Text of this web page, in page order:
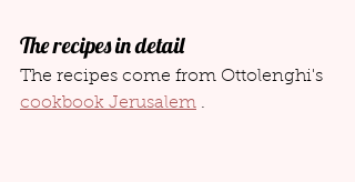
The recipes in detail
The recipes come from Ottolenghi's
cookbook Jerusalem .